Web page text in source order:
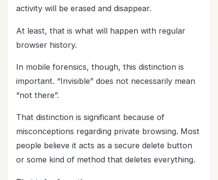
activity will be erased and disappear.
At least, that is what will happen with regular
browser history.
In mobile forensics, though, this distinction is
important. “Invisible” does not necessarily mean
“not there”.
That distinction is significant because of
misconceptions regarding private browsing. Most
people believe it acts as a secure delete button
or some kind of method that deletes everything.